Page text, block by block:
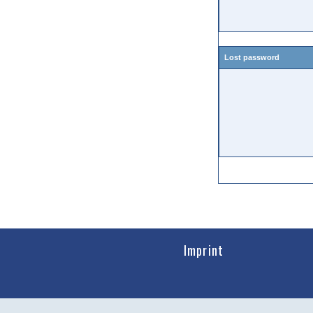
Lost password
Imprint